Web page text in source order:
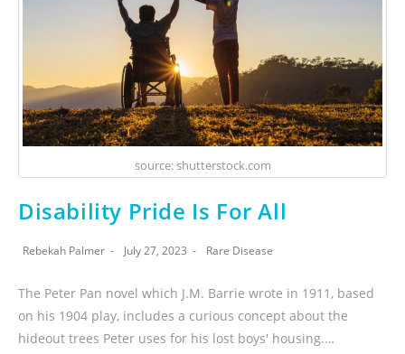
source: shutterstock.com
Disability Pride Is For All
Rebekah Palmer July 27, 2023 Rare Disease
The Peter Pan novel which J.M. Barrie wrote in 1911, based
on his 1904 play, includes a curious concept about the
hideout trees Peter uses for his lost boys' housing.…